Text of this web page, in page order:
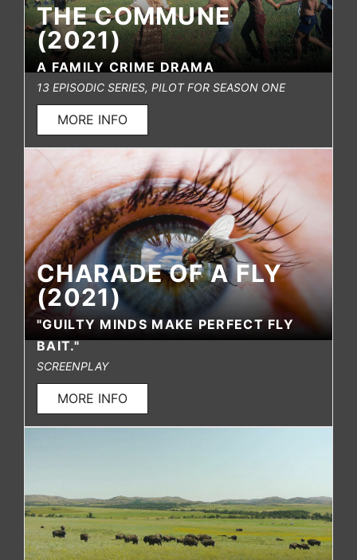
THE COMMUNE
(2021)
A FAMILY CRIME DRAMA
13 EPISODIC SERIES, PILOT FOR SEASON ONE
MORE INFO
CHARADE OF A FLY
(2021)
"GUILTY MINDS MAKE PERFECT FLY
BAIT."
SCREENPLAY
MORE INFO